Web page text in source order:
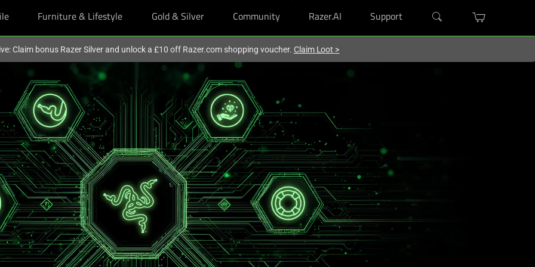
Furniture & Lifestyle Gold & Silver Community Razer.AI Support
Claim bonus Razer Silver and unlock a £10 off Razer.com shopping voucher. Claim Loot >